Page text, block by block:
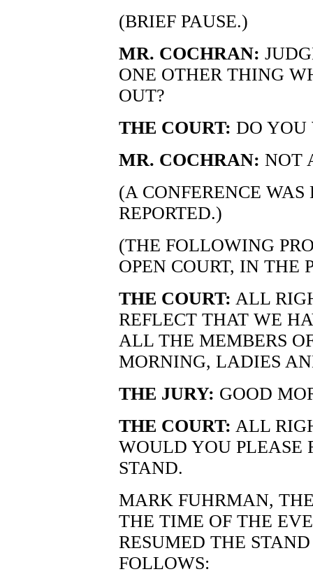
(BRIEF PAUSE.)
MR. COCHRAN:
ONE OTHER THING
OUT?
THE COURT: DO YOU
MR. COCHRAN: NOT
(A CONFERENCE
REPORTED.)
(THE FOLLOWING
OPEN COURT, IN THE
THE COURT: ALL
REFLECT THAT WE
ALL THE MEMBERS
MORNING, LADIES
THE JURY: GOOD
THE COURT: ALL
WOULD YOU PLEASE
STAND.
MARK FUHRMAN,
THE TIME OF THE
RESUMED THE
FOLLOWS: